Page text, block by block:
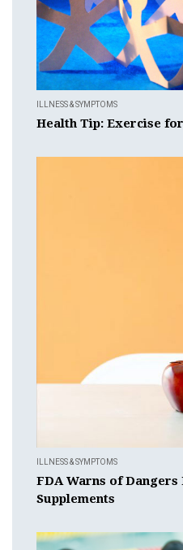
ILLNESS & SYMPTOMS
Health Tip: Exercise
ILLNESS & SYMPTOMS
FDA Warns of
Supplements